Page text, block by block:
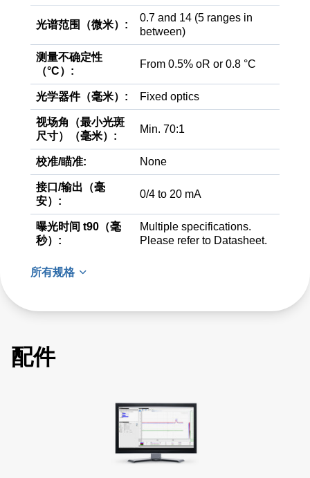
光谱范围（微米）:
0.7 and 14 (5 ranges in
between)
测量不确定性
（°C）:
From 0.5% oR or 0.8 °C
光学器件（毫米）: Fixed optics
视场角（最小光斑
尺寸）（毫米）:
Min. 70:1
校准/瞄准: None
接口/输出（毫
安）:
0/4 to 20 mA
曝光时间 t90（毫
秒）:
Multiple specifications.
Please refer to Datasheet.
所有规格
配件